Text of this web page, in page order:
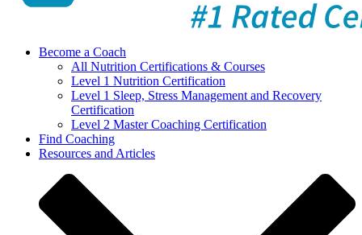
Become a Coach
All Nutrition Certifications & Courses
Level 1 Nutrition Certification
Level 1 Sleep, Stress Management and Recovery
Certification
Level 2 Master Coaching Certification
Find Coaching
Resources and Articles